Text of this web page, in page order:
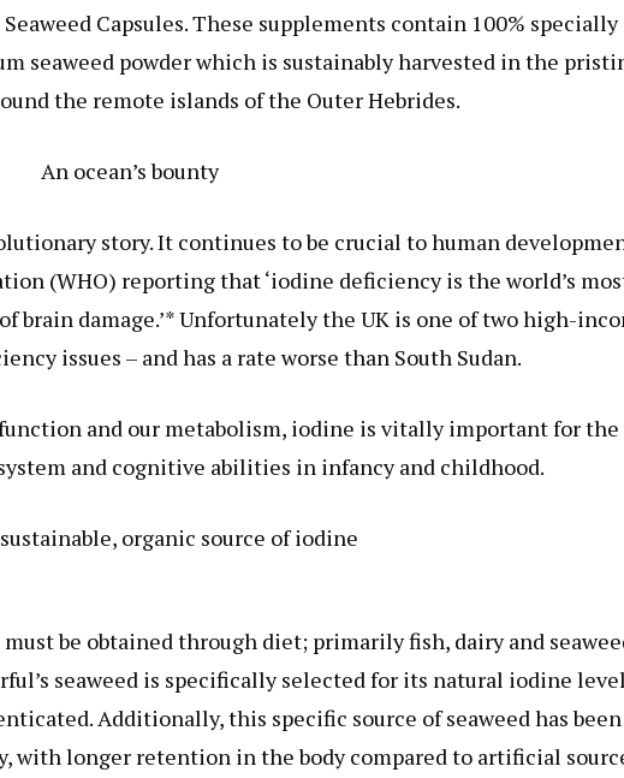
Capsules. These supplements contain 100% specially
seaweed powder which is sustainably harvested in the
the remote islands of the Outer Hebrides.
An ocean’s bounty
story. It continues to be crucial to human
(WHO) reporting that ‘iodine deficiency is the world’s
brain damage.’* Unfortunately the UK is one of two high-
issues – and has a rate worse than South Sudan.
and our metabolism, iodine is vitally important for the
and cognitive abilities in infancy and childhood.
organic source of iodine
be obtained through diet; primarily fish, dairy and
seaweed is specifically selected for its natural iodine
Additionally, this specific source of seaweed has been
with longer retention in the body compared to artificial